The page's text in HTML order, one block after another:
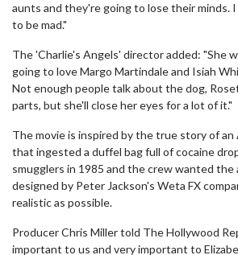
aunts and they're going to lose their minds.
to be mad."
The 'Charlie's Angels' director added: "She
going to love Margo Martindale and Isiah
Not enough people talk about the dog,
parts, but she'll close her eyes for a lot of it."
The movie is inspired by the true story of an
that ingested a duffel bag full of cocaine
smugglers in 1985 and the crew wanted the
designed by Peter Jackson's Weta FX
realistic as possible.
Producer Chris Miller told The Hollywood
important to us and very important to